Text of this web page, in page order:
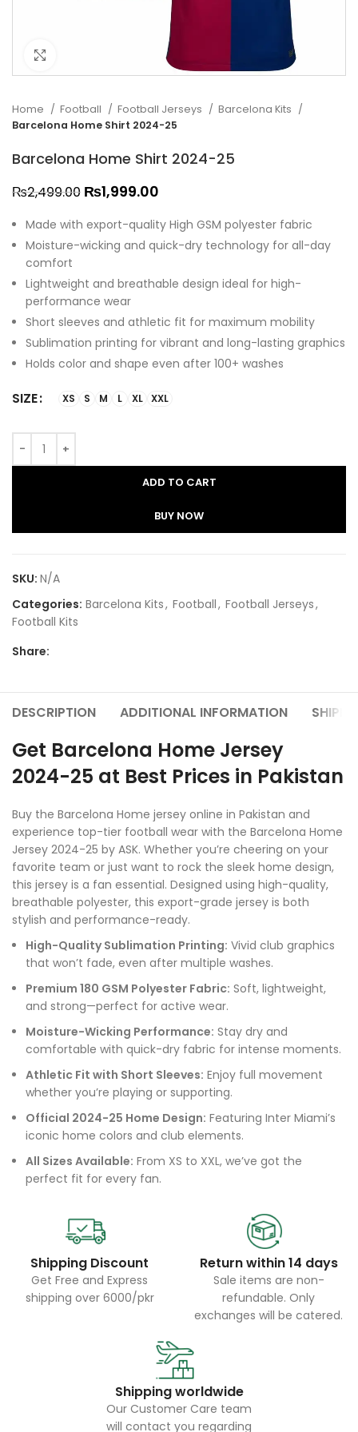
Home Football Football Jerseys
Barcelona Kits
Barcelona Home Shirt 2024-25
Barcelona Home Shirt 2024-25
₨2,499.00 ₨1,999.00
Made with export-quality High GSM polyester fabric
Moisture-wicking and quick-dry technology for all-day
comfort
Lightweight and breathable design ideal for high-
performance wear
Short sleeves and athletic fit for maximum mobility
Sublimation printing for vibrant and long-lasting graphics
Holds color and shape even after 100+ washes
SIZE XS S M L XL XXL
ADD TO CART
BUY NOW
SKU: N/A
Categories: Barcelona Kits, Football, Football Jerseys,
Football Kits
Share:
DESCRIPTION ADDITIONAL INFORMATION
Get Barcelona Home Jersey
2024-25 at Best Prices in Pakistan
Buy the Barcelona Home jersey online in Pakistan and
experience top-tier football wear with the Barcelona Home
Jersey 2024-25 by ASK. Whether you’re cheering on your
favorite team or just want to rock the sleek home design,
this jersey is a fan essential. Designed using high-quality,
breathable polyester, this export-grade jersey is both
stylish and performance-ready.
High-Quality Sublimation Printing: Vivid club graphics
that won’t fade, even after multiple washes.
Premium 180 GSM Polyester Fabric: Soft, lightweight,
and strong—perfect for active wear.
Moisture-Wicking Performance: Stay dry and
comfortable with quick-dry fabric for intense moments.
Athletic Fit with Short Sleeves: Enjoy full movement
whether you’re playing or supporting.
Official 2024-25 Home Design: Featuring Inter Miami’s
iconic home colors and club elements.
All Sizes Available: From XS to XXL, we’ve got the
perfect fit for every fan.
Shipping Discount
Get Free and Express
shipping over 6000/pkr
Return within 14 days
Sale items are non-
refundable. Only
exchanges will be catered.
Shipping worldwide
Our Customer Care team
will contact you regarding